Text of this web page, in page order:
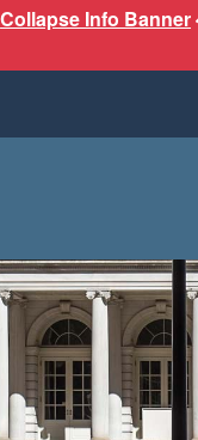
Collapse Info Banner